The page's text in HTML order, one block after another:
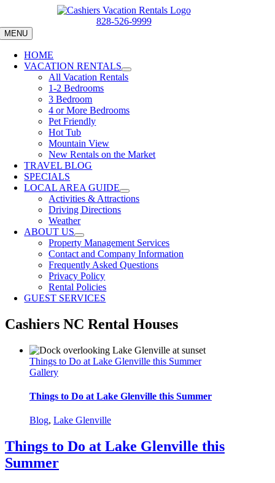
content
828-526-9999
MENU
HOME
VACATION RENTALS
All Vacation Rentals
1-2 Bedrooms
3 Bedroom
4 or More Bedrooms
Pet Friendly
Hot Tub
Mountain View
New Rentals on the Market
TRAVEL BLOG
SPECIALS
LOCAL AREA GUIDE
Activities & Attractions
Driving Directions
Weather
ABOUT US
Property Management Services
Contact and Company Information
Frequently Asked Questions
Privacy Policy
Rental Policies
GUEST SERVICES
Cashiers NC Rental Houses
Things to Do at Lake Glenville this Summer
Gallery
Things to Do at Lake Glenville this Summer
Blog, Lake Glenville
Things to Do at Lake Glenville this
Summer